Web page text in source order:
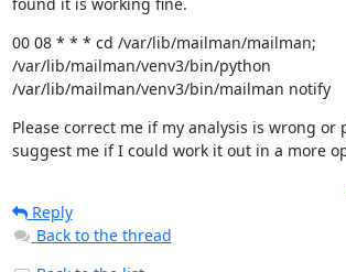
00 08 * * * cd /var/lib/mailman/mailman;
/var/lib/mailman/venv3/bin/python
/var/lib/mailman/venv3/bin/mailman notify
Please correct me if my analysis is wrong or
suggest me if I could work it out in a more
Reply
Back to the thread